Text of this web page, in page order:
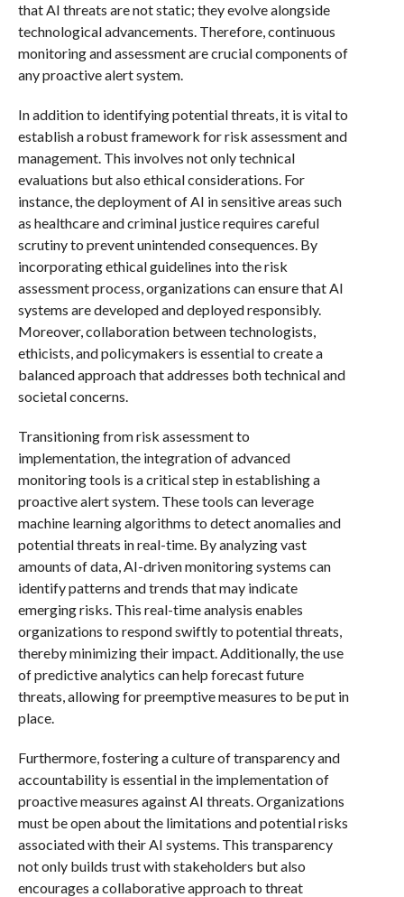
that AI threats are not static; they evolve alongside
technological advancements. Therefore, continuous
monitoring and assessment are crucial components of
any proactive alert system.
In addition to identifying potential threats, it is vital to
establish a robust framework for risk assessment and
management. This involves not only technical
evaluations but also ethical considerations. For
instance, the deployment of AI in sensitive areas such
as healthcare and criminal justice requires careful
scrutiny to prevent unintended consequences. By
incorporating ethical guidelines into the risk
assessment process, organizations can ensure that AI
systems are developed and deployed responsibly.
Moreover, collaboration between technologists,
ethicists, and policymakers is essential to create a
balanced approach that addresses both technical and
societal concerns.
Transitioning from risk assessment to
implementation, the integration of advanced
monitoring tools is a critical step in establishing a
proactive alert system. These tools can leverage
machine learning algorithms to detect anomalies and
potential threats in real-time. By analyzing vast
amounts of data, AI-driven monitoring systems can
identify patterns and trends that may indicate
emerging risks. This real-time analysis enables
organizations to respond swiftly to potential threats,
thereby minimizing their impact. Additionally, the use
of predictive analytics can help forecast future
threats, allowing for preemptive measures to be put in
place.
Furthermore, fostering a culture of transparency and
accountability is essential in the implementation of
proactive measures against AI threats. Organizations
must be open about the limitations and potential risks
associated with their AI systems. This transparency
not only builds trust with stakeholders but also
encourages a collaborative approach to threat